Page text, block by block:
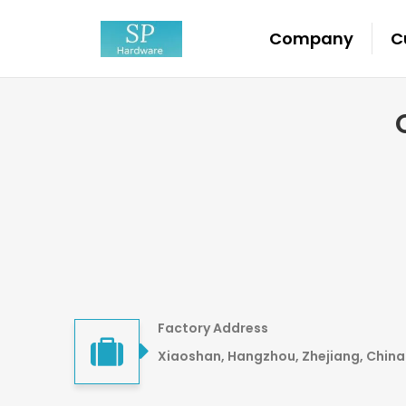
Company
Factory Address
Xiaoshan, Hangzhou, Zhejiang, China